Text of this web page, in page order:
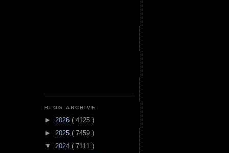
BLOG ARCHIVE
► 2026 ( 4125 )
► 2025 ( 7459 )
▼ 2024 ( 7111 )